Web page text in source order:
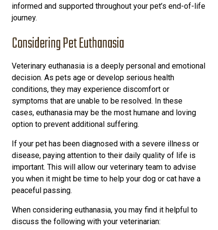
informed and supported throughout your pet’s end-of-life
journey.
Considering Pet Euthanasia
Veterinary euthanasia is a deeply personal and emotional
decision. As pets age or develop serious health
conditions, they may experience discomfort or
symptoms that are unable to be resolved. In these
cases, euthanasia may be the most humane and loving
option to prevent additional suffering.
If your pet has been diagnosed with a severe illness or
disease, paying attention to their daily quality of life is
important. This will allow our veterinary team to advise
you when it might be time to help your dog or cat have a
peaceful passing.
When considering euthanasia, you may find it helpful to
discuss the following with your veterinarian: